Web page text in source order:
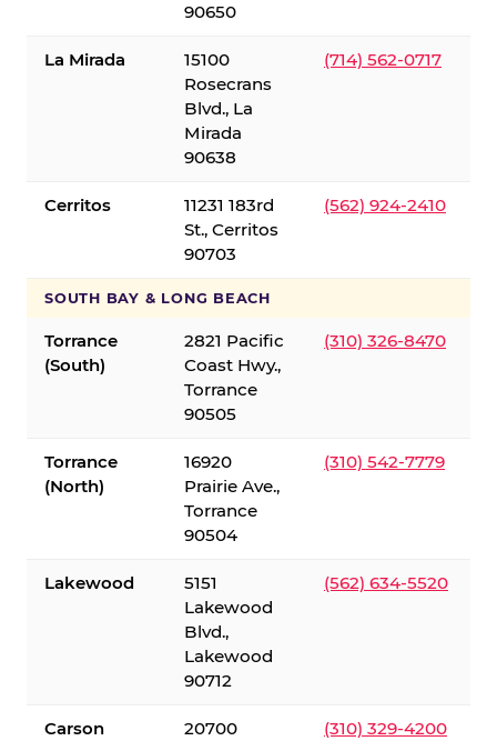
90650
La Mirada
15100
Rosecrans
Blvd., La
Mirada
90638
(714) 562-0717
Cerritos
11231 183rd
St., Cerritos
90703
(562) 924-2410
SOUTH BAY & LONG BEACH
Torrance
(South)
2821 Pacific
Coast Hwy.,
Torrance
90505
(310) 326-8470
Torrance
(North)
16920
Prairie Ave.,
Torrance
90504
(310) 542-7779
Lakewood
5151
Lakewood
Blvd.,
Lakewood
90712
(562) 634-5520
Carson
20700
(310) 329-4200